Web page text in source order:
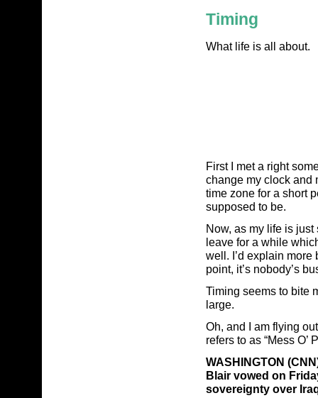
Timing
What life is all about.
First I met a right
change my clock and
time zone for a short
supposed to be.
Now, as my life is just
leave for a while
well. I’d explain
point, it’s nobody’s
Timing seems to bite
large.
Oh, and I am flying
refers to as “Mess O’
WASHINGTON
Blair vowed on
sovereignty over